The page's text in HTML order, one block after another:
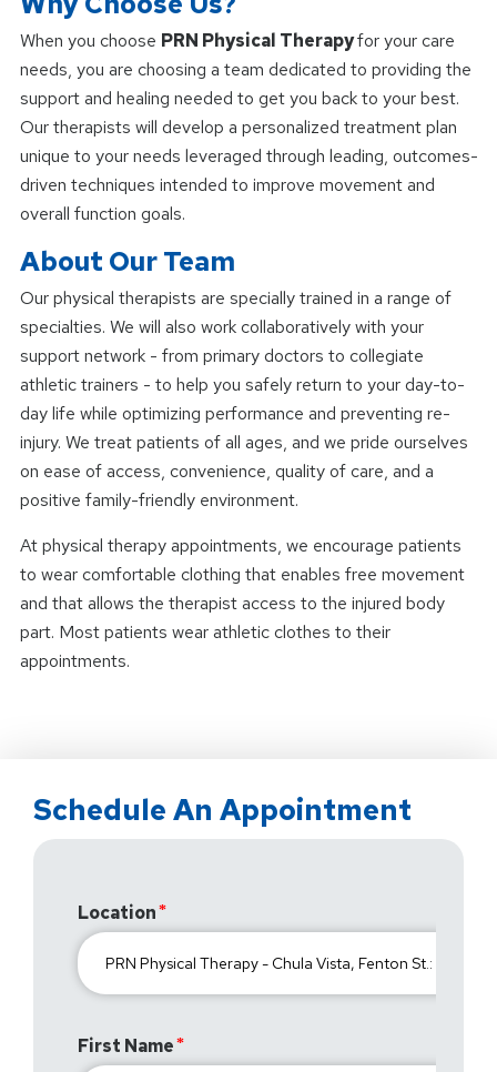
When you choose PRN Physical Therapyfor your care
needs, you are choosing a team dedicated to providing the
support and healing needed to get you back to your best.
Our therapists will develop a personalized treatment plan
unique to your needs leveraged through leading, outcomes-
driven techniques intended to improve movement and
overall function goals.
About Our Team
Our physical therapists are specially trained in a range of
specialties. We will also work collaboratively with your
support network - from primary doctors to collegiate
athletic trainers - to help you safely return to your day-to-
day life while optimizing performance and preventing re-
injury. We treat patients of all ages, and we pride ourselves
on ease of access, convenience, quality of care, and a
positive family-friendly environment.
At physical therapy appointments, we encourage patients
to wear comfortable clothing that enables free movement
and that allows the therapist access to the injured body
part. Most patients wear athletic clothes to their
appointments.
Schedule An Appointment
Location
First Name